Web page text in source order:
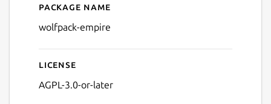
Details for Wolfpack
Package name
wolfpack-empire
License
AGPL-3.0-or-later